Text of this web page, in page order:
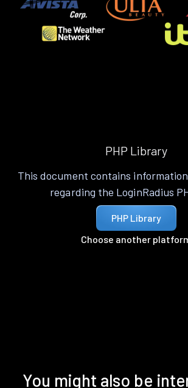
PHP Library
This document contains
regarding the LoginRadius
PHP Library
Choose another
You might also be